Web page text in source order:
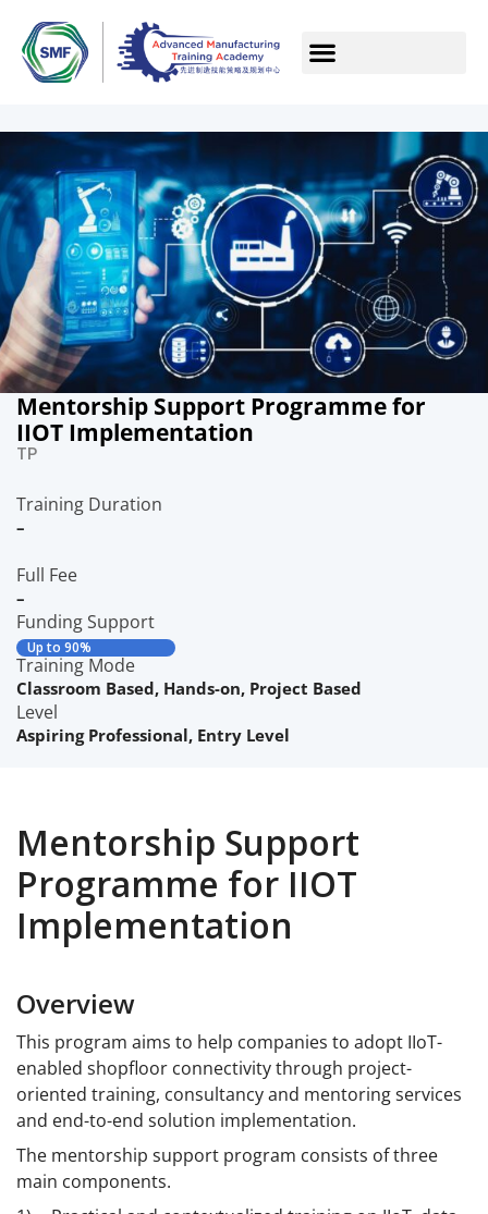
Mentorship Support Programme for
IIOT Implementation
TP
Training Duration
–
Full Fee
–
Funding Support
Up to 90%
Training Mode
Classroom Based, Hands-on, Project Based
Level
Aspiring Professional, Entry Level
Mentorship Support
Programme for IIOT
Implementation
Overview
This program aims to help companies to adopt IIoT-
enabled shopfloor connectivity through project-
oriented training, consultancy and mentoring services
and end-to-end solution implementation.
The mentorship support program consists of three
main components.